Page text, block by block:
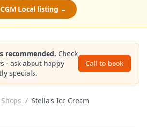
Local listing →
recommended. Check
· ask about happy
specials.
Call to book
/ Stella's Ice Cream